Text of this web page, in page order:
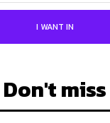
I WANT IN
Don't miss